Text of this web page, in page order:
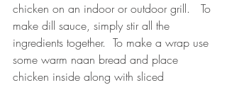
chicken on an indoor or outdoor grill.   To
make dill sauce, simply stir all the
ingredients together.  To make a wrap use
some warm naan bread and place
chicken inside along with sliced